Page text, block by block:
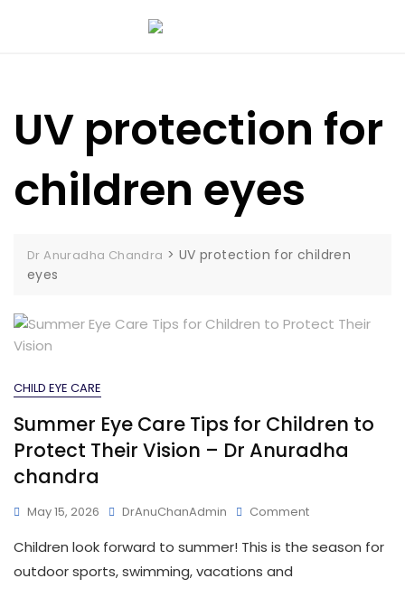
UV protection for
children eyes
Dr Anuradha Chandra > UV protection for children
eyes
CHILD EYE CARE
Summer Eye Care Tips for Children to
Protect Their Vision – Dr Anuradha
chandra
May 15, 2026 DrAnuChanAdmin Comment
Children look forward to summer! This is the season for
outdoor sports, swimming, vacations and